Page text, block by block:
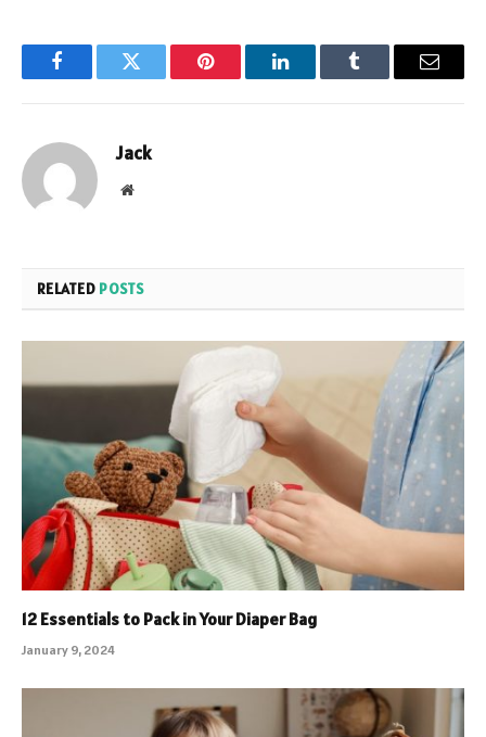
FacebookTwitter Pinterest LinkedInTumblr Email
Jack
Website
RELATED POSTS
12 Essentials to Pack in Your Diaper Bag
January 9, 2024